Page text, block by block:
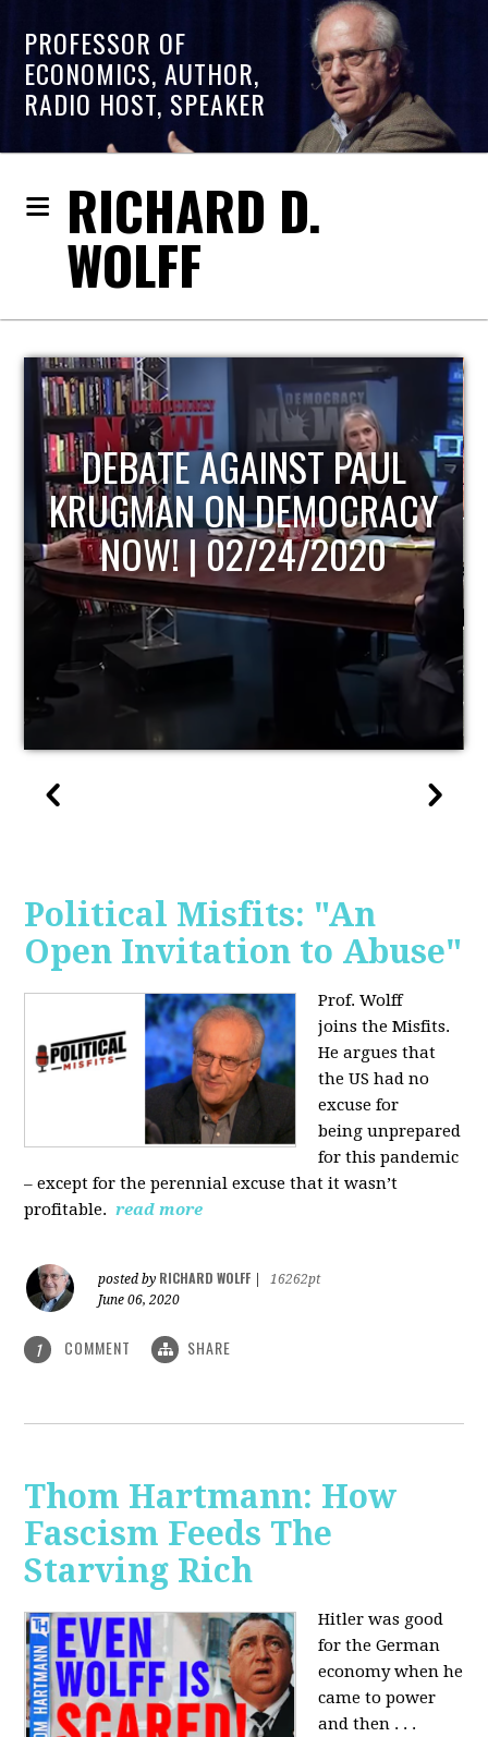
PROFESSOR OF
ECONOMICS, AUTHOR,
RADIO HOST, SPEAKER
RICHARD D.
WOLFF
HOST OF ECONOMIC
UPDATE
Political Misfits: "An
Open Invitation to Abuse"
Prof. Wolff
joinsthe Misfits.
He argues that
the US had no
excuse for
beingunprepared
for this pandemic
‒ except for the perennial excuse that itwasn’t
profitable. read more
posted by RICHARD WOLFF
16262pt
June 06, 2020
1 COMMENT SHARE
Thom Hartmann: How
Fascism Feeds The
Starving Rich
Hitler was good
for the German
economy when he
came to power
and then . . .